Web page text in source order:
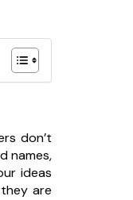
don’t
names,
ideas
are